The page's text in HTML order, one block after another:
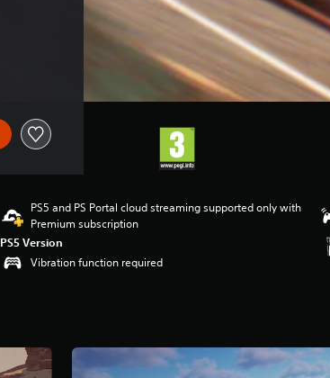
PS5 and PS Portal cloud streaming supported only with
Premium subscription
PS5 Version
Vibration function required